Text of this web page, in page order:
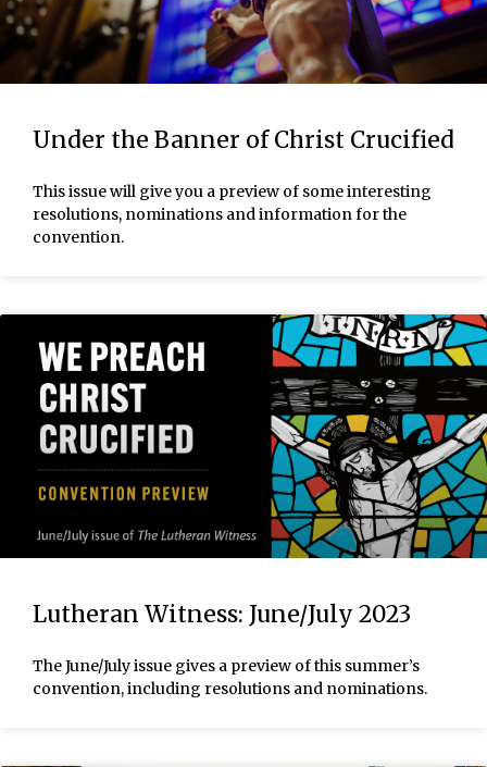
Under the Banner of Christ Crucified
This issue will give you a preview of some interesting
resolutions, nominations and information for the
convention.
Lutheran Witness: June/July 2023
The June/July issue gives a preview of this summer’s
convention, including resolutions and nominations.